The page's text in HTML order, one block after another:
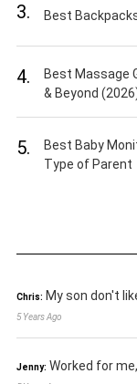
3. Best
4.
Best Massage
& Beyond
5.
Best Baby
Type of Parent
Chris: My son don't
5 Years Ago
Jenny: Worked for